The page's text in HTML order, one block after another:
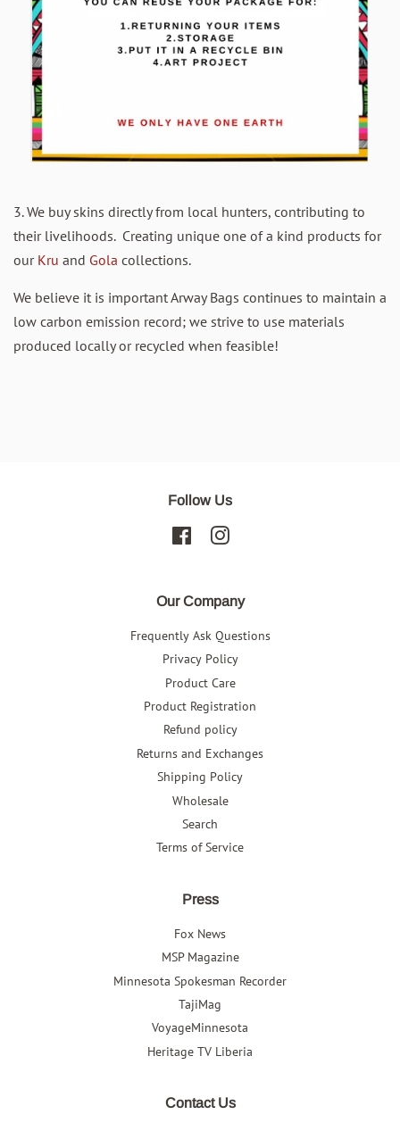
3. We buy skins directly from local hunters, contributing to
their livelihoods. Creating unique one of a kind products for
our Kru and Gola collections.
We believe it is important Arway Bags continues to maintain a
low carbon emission record; we strive to use materials
produced locally or recycled when feasible!
Follow Us
FacebookInstagram
Our Company
Frequently Ask Questions
Privacy Policy
Product Care
Product Registration
Refund policy
Returns and Exchanges
Shipping Policy
Wholesale
Search
Terms of Service
Press
Fox News
MSP Magazine
Minnesota Spokesman Recorder
TajiMag
VoyageMinnesota
Heritage TV Liberia
Contact Us